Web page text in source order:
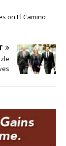
on El Camino